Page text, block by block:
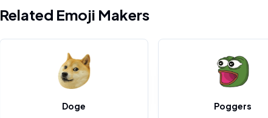
Related Emoji Makers
Doge Poggers